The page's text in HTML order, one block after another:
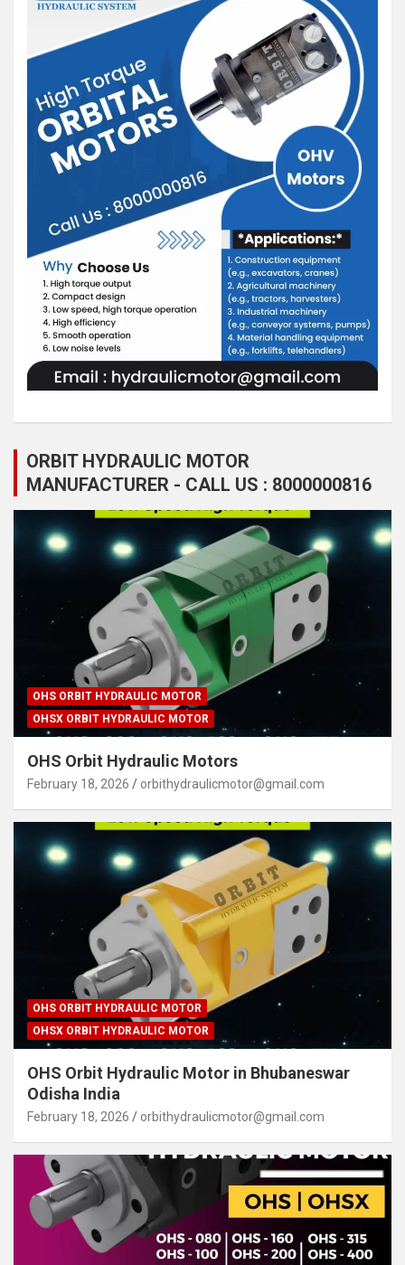
ORBIT HYDRAULIC MOTOR
MANUFACTURER - CALL US : 8000000816
OHS ORBIT HYDRAULIC MOTOR
OHSX ORBIT HYDRAULIC MOTOR
OHS Orbit Hydraulic Motors
February 18, 2026 orbithydraulicmotor@gmail.com
OHS ORBIT HYDRAULIC MOTOR
OHSX ORBIT HYDRAULIC MOTOR
OHS Orbit Hydraulic Motor in Bhubaneswar
Odisha India
February 18, 2026 orbithydraulicmotor@gmail.com